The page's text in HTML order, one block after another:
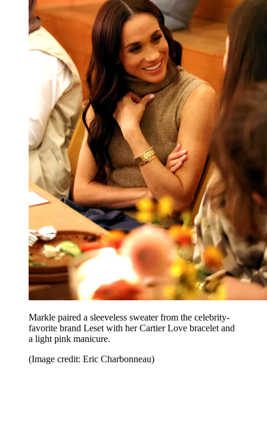
Markle paired a sleeveless sweater from the celebrity-
favorite brand Leset with her Cartier Love bracelet and
a light pink manicure.
(Image credit: Eric Charbonneau)